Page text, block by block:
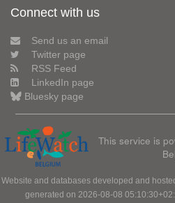
Connect with us
Send us an email
Twitter page
RSS Feed
LinkedIn page
Bluesky page
This service is
Website and databases developed and
generated on 2026-08-08